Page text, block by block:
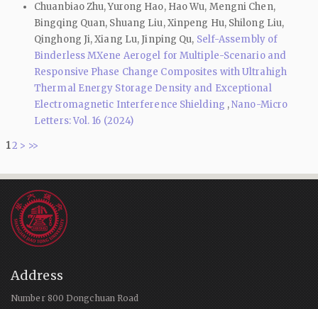
Chuanbiao Zhu, Yurong Hao, Hao Wu, Mengni Chen,
Bingqing Quan, Shuang Liu, Xinpeng Hu, Shilong Liu,
Qinghong Ji, Xiang Lu, Jinping Qu, Self-Assembly of
Binderless MXene Aerogel for Multiple-Scenario and
Responsive Phase Change Composites with Ultrahigh
Thermal Energy Storage Density and Exceptional
Electromagnetic Interference Shielding ,Nano-Micro
Letters: Vol. 16 (2024)
12 > >>
Address
Number 800 Dongchuan Road